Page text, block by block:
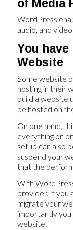
WordPress
audio, and
You
Website
Some website
hosting in their
build a website
be hosted on
On one hand,
everything on
setup can also
suspend your
that the
With
provider. If you
migrate your
importantly you
website.